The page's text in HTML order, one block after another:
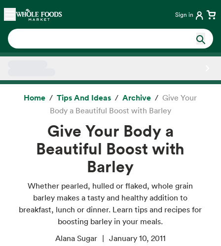
Skip main navigation
Home Sign in
Home Tips And Ideas Archive
Give Your
Body a Beautiful Boost with Barley
Give Your Body a
Beautiful Boost with
Barley
Whether pearled, hulled or flaked, whole grain
barley makes a tasty and healthy addition to
breakfast, lunch or dinner. Learn tips and recipes for
boosting barley in your meals.
Alana Sugar
January 10, 2011